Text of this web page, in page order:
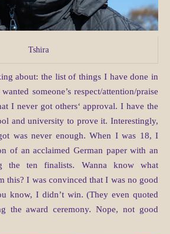
Tshira
about: the list of things I have done in
someone’s respect/attention/praise
I never got others‘ approval. I have the
and university to prove it. Interestingly,
was never enough. When I was 18, I
of an acclaimed German paper with an
the ten finalists. Wanna know what
this? I was convinced that I was no good
know, I didn’t win. (They even quoted
the award ceremony. Nope, not good